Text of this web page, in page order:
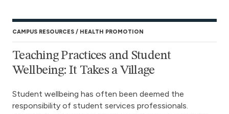
CAMPUS RESOURCES HEALTH PROMOTION
Teaching Practices and Student
Wellbeing: It Takes a Village
Student wellbeing has often been deemed the
responsibility of student services professionals.